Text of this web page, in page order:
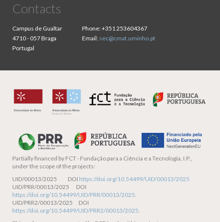
Contacts
Campus de Gualtar
4710 - 057 Braga
Portugal
Phone:+351 253604367
Email: sec@cmat.uminho.pt
Partially financed by FCT - Fundação para a Ciência e a Tecnologia, I.P.,
under the scope of the projects:
UID/00013/2025 DOI https://doi.org/10.54499/UID/00013/2025
UID/PRR/00013/2025 DOI
https://doi.org/10.54499/UID/PRR/00013/2025.
UID/PRR2/00013/2025 DOI
https://doi.org/10.54499/UID/PRR2/00013/2025.